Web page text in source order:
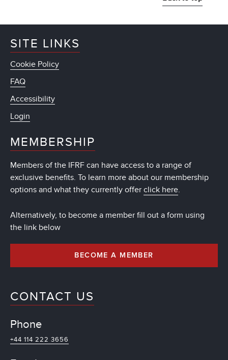
SITE LINKS
Cookie Policy
FAQ
Accessibility
Login
MEMBERSHIP
Members of the IFRF can have access to a range of
exclusive benefits. To learn more about our membership
options and what they currently offer click here.
Alternatively, to become a member fill out a form using
the link below
BECOME A MEMBER
CONTACT US
Phone
+44 114 222 3656